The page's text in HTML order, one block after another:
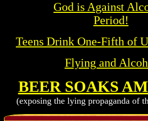
God is Against
Period!
Teens Drink One-Fifth of
Flying and
BEER SOAKS
(exposing the lying propaganda of